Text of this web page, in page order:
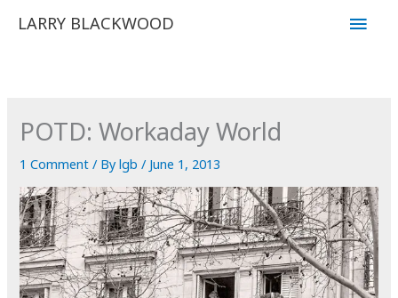
LARRY BLACKWOOD
Main
POTD: Workaday World
1 Comment / Bylgb/ June 1, 2013